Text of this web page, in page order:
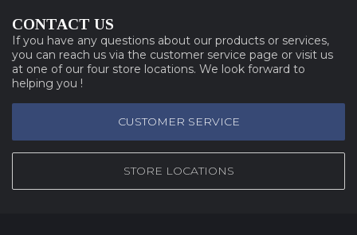
CONTACT US
If you have any questions about our products or services,
you can reach us via the customer service page or visit us
at one of our four store locations. We look forward to
helping you !
CUSTOMER SERVICE
STORE LOCATIONS